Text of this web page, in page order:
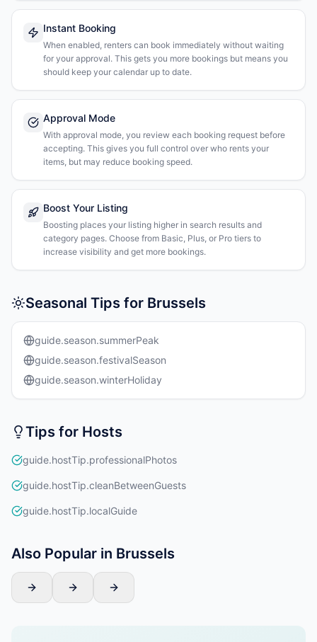
Instant Booking
When enabled, renters can book immediately without waiting
for your approval. This gets you more bookings but means you
should keep your calendar up to date.
Approval Mode
With approval mode, you review each booking request before
accepting. This gives you full control over who rents your
items, but may reduce booking speed.
Boost Your Listing
Boosting places your listing higher in search results and
category pages. Choose from Basic, Plus, or Pro tiers to
increase visibility and get more bookings.
Seasonal Tips for Brussels
guide.season.summerPeak
guide.season.festivalSeason
guide.season.winterHoliday
Tips for Hosts
guide.hostTip.professionalPhotos
guide.hostTip.cleanBetweenGuests
guide.hostTip.localGuide
Also Popular in Brussels